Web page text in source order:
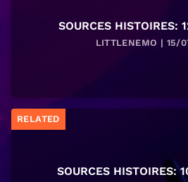
SOURCES HISTOIRES:
LITTLENEMO | 15/
RELATED
SOURCES HISTOIRES: